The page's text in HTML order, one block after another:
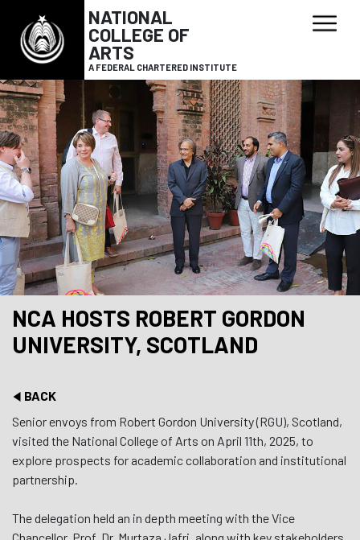
NATIONAL
COLLEGE OF
ARTS
A FEDERAL CHARTERED INSTITUTE
NCA HOSTS ROBERT GORDON
UNIVERSITY, SCOTLAND
BACK
Senior envoys from Robert Gordon University (RGU), Scotland,
visited the National College of Arts on April 11th, 2025, to
explore prospects for academic collaboration and institutional
partnership.
The delegation held an in depth meeting with the Vice